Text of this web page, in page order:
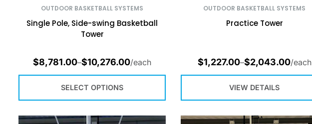
OUTDOOR BASKETBALL SYSTEMS
Single Pole, Side-swing Basketball
Tower
$8,781.00–$10,276.00/each
SELECT OPTIONS
OUTDOOR BASKETBALL SYSTEMS
Practice Tower
$1,227.00–$2,043.00/each
VIEW DETAILS